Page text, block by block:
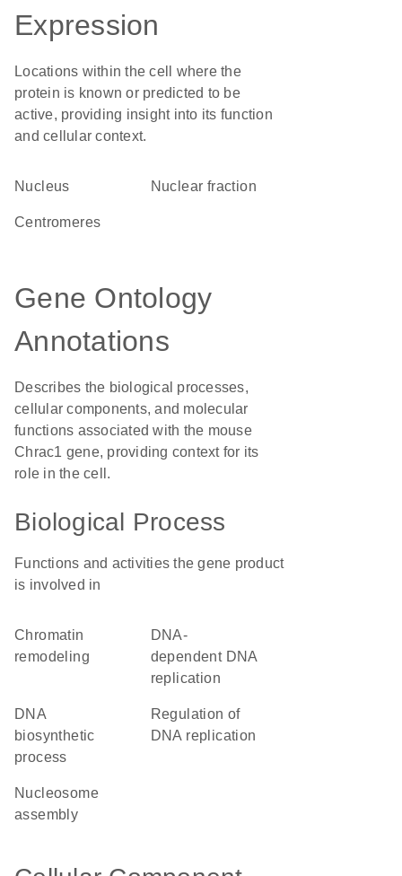
Expression
Locations within the cell where the
protein is known or predicted to be
active, providing insight into its function
and cellular context.
Nucleus nuclear fraction
centromeres
Gene Ontology
Annotations
Describes the biological processes,
cellular components, and molecular
functions associated with the mouse
Chrac1 gene, providing context for its
role in the cell.
Biological Process
Functions and activities the gene product
is involved in
chromatin
remodeling
DNA-
dependent DNA
replication
DNA
biosynthetic
process
regulation of
DNA replication
nucleosome
assembly